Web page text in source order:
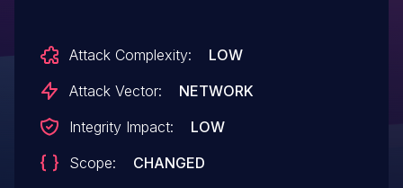
This makes it possible for unauthenticated
attackers to inject arbitrary web scripts in
successfully trick a user into performing
an action such as clicking on a link.
Attack Complexity:
LOW
Attack Vector:
NETWORK
Integrity Impact:
LOW
Scope:
CHANGED